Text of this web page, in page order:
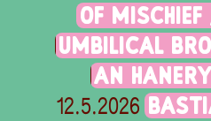
OF
UMBILICAL
AN
12.5.2026